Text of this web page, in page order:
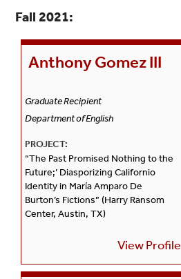
Fall 2021:
Anthony Gomez III
Graduate Recipient
Department of English
PROJECT:
“The Past Promised Nothing to the
Future;’ Diasporizing Californio
Identity in María Amparo De
Burton’s Fictions” (Harry Ransom
Center, Austin, TX)
View Profile